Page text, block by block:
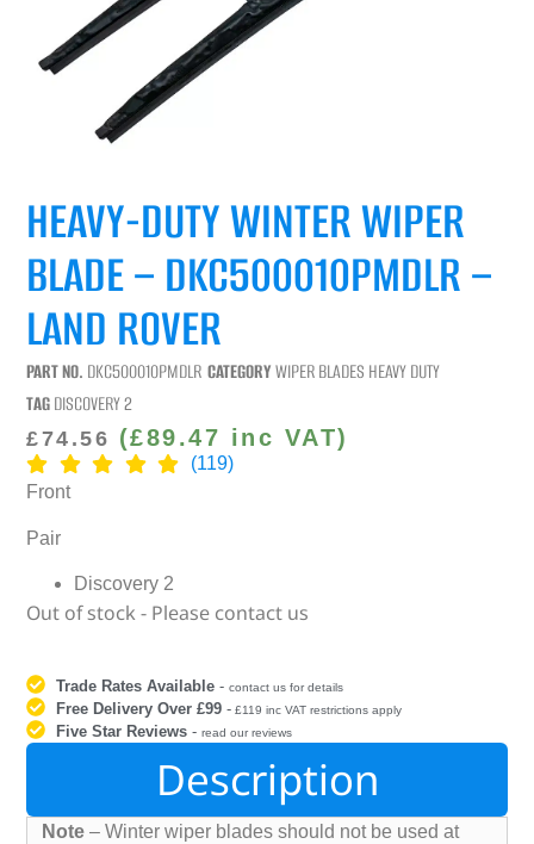
HEAVY-DUTY WINTER WIPER
BLADE – DKC500010PMDLR –
LAND ROVER
PART NO. DKC500010PMDLR CATEGORY WIPER BLADES HEAVY DUTY
TAGDISCOVERY 2
£74.56 (£89.47 inc VAT)
(119)
Front
Pair
Discovery 2
Out of stock - Please contact us
Trade Rates Available -contact us for details
Free Delivery Over £99 - £119 inc VAT restrictions apply
Five Star Reviews -read our reviews
Description
Note – Winter wiper blades should not be used at